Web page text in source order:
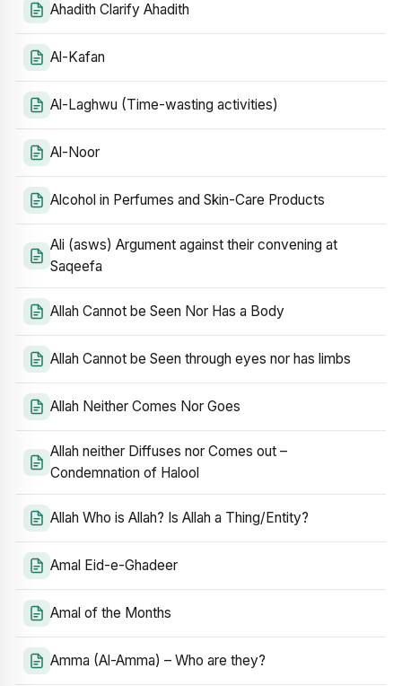
Ahadith Clarify Ahadith
Al-Kafan
Al-Laghwu (Time-wasting activities)
Al-Noor
Alcohol in Perfumes and Skin-Care Products
Ali (asws) Argument against their convening at
Saqeefa
Allah Cannot be Seen Nor Has a Body
Allah Cannot be Seen through eyes nor has limbs
Allah Neither Comes Nor Goes
Allah neither Diffuses nor Comes out –
Condemnation of Halool
Allah Who is Allah? Is Allah a Thing/Entity?
Amal Eid-e-Ghadeer
Amal of the Months
Amma (Al-Amma) – Who are they?